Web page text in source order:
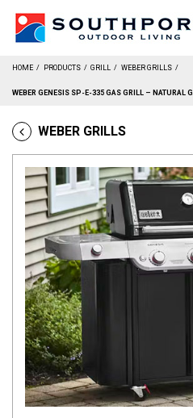
HOME / PRODUCTS / GRILL / WEBER GRILLS /
WEBER GENESIS SP-E-335 GAS GRILL – NATURAL
WEBER GRILLS